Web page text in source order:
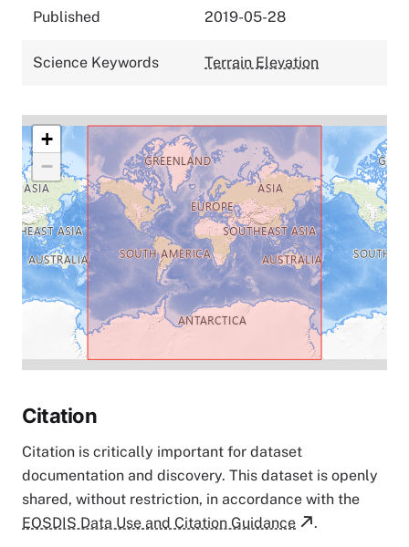
Published 2019-05-28
Science Keywords Terrain Elevation
+
−
Citation
Citation is critically important for dataset
documentation and discovery. This dataset is openly
shared, without restriction, in accordance with the
EOSDIS Data Use and Citation Guidance
.